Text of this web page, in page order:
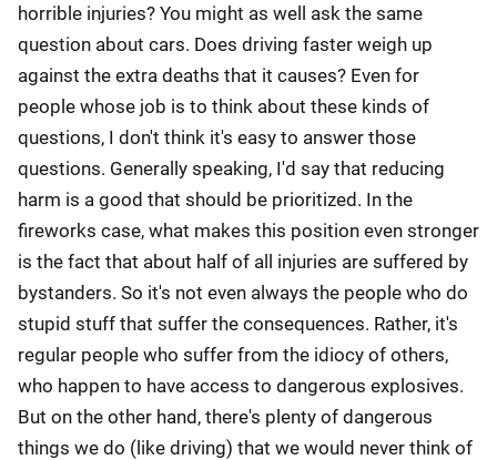
horrible injuries? You might as well ask the same
question about cars. Does driving faster weigh up
against the extra deaths that it causes? Even for
people whose job is to think about these kinds of
questions, I don't think it's easy to answer those
questions. Generally speaking, I'd say that reducing
harm is a good that should be prioritized. In the
fireworks case, what makes this position even stronger
is the fact that about half of all injuries are suffered by
bystanders. So it's not even always the people who do
stupid stuff that suffer the consequences. Rather, it's
regular people who suffer from the idiocy of others,
who happen to have access to dangerous explosives.
But on the other hand, there's plenty of dangerous
things we do (like driving) that we would never think of